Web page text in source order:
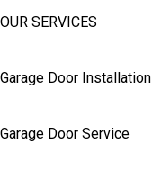
OUR SERVICES
Garage Door Installation
Garage Door Service